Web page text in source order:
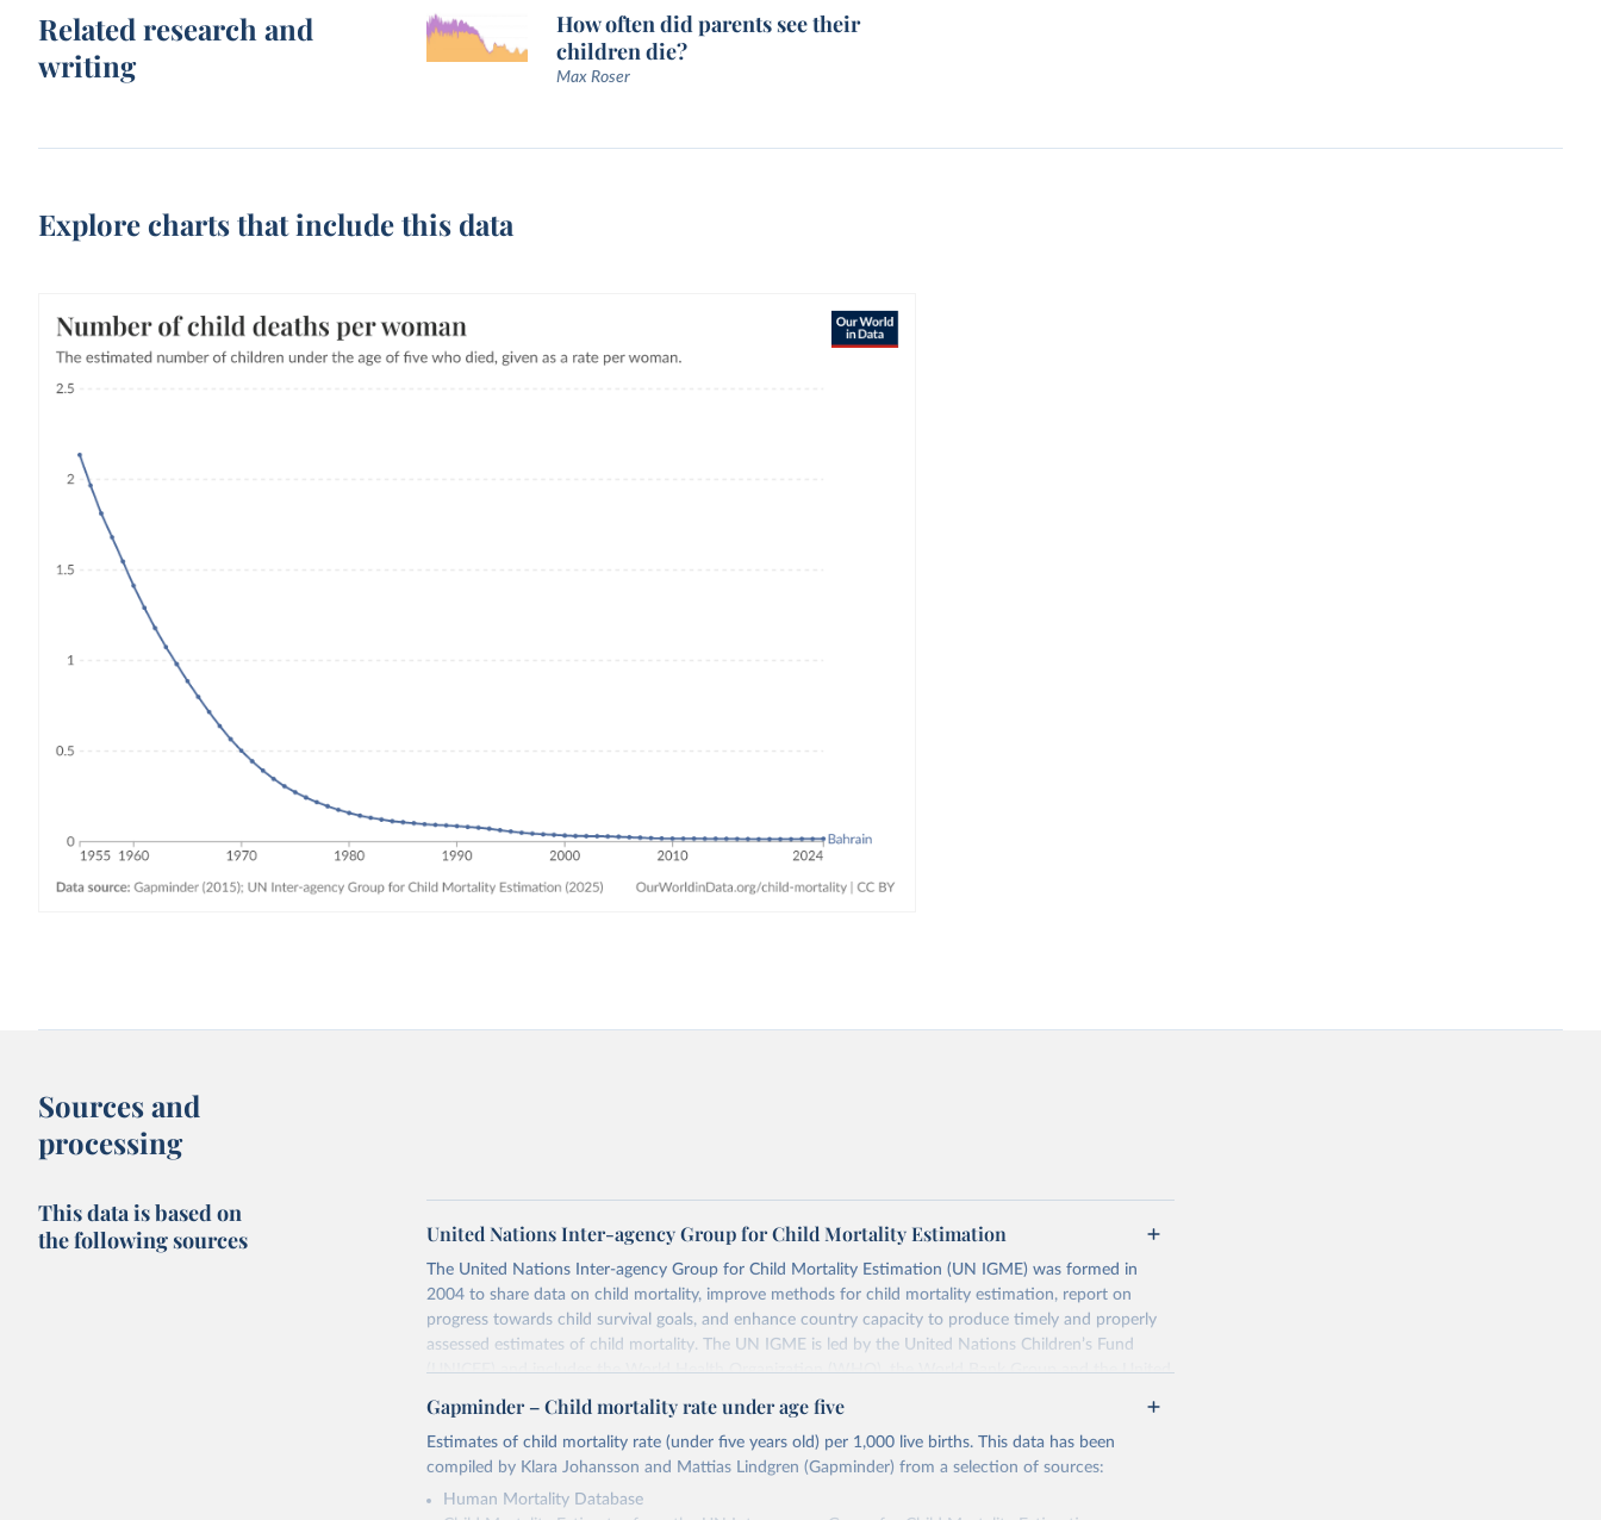
Related research and
writing
How often did parents see their
children die?
Max Roser
Explore charts that include this data
Sources and
processing
This data is based on
the following sources
United Nations Inter-agency Group for Child Mortality Estimation
The United Nations Inter-agency Group for Child Mortality Estimation (UN IGME) was formed in
2004 to share data on child mortality, improve methods for child mortality estimation, report on
progress towards child survival goals, and enhance country capacity to produce timely and properly
assessed estimates of child mortality. The UN IGME is led by the United Nations Children’s Fund
(UNICEF) and includes the World Health Organization (WHO), the World Bank Group and the United
Nations Population Division of the Department of Economic and Social Affairs as full members.
assessing data quality. The web portal contains the latest UN IGME estimates of child mortality at the
country, regional and global levels, and the data used to derive them.
Gapminder – Child mortality rate under age five
Estimates of child mortality rate (under five years old) per 1,000 live births. This data has been
compiled by Klara Johansson and Mattias Lindgren (Gapminder) from a selection of sources:
Human Mortality Database